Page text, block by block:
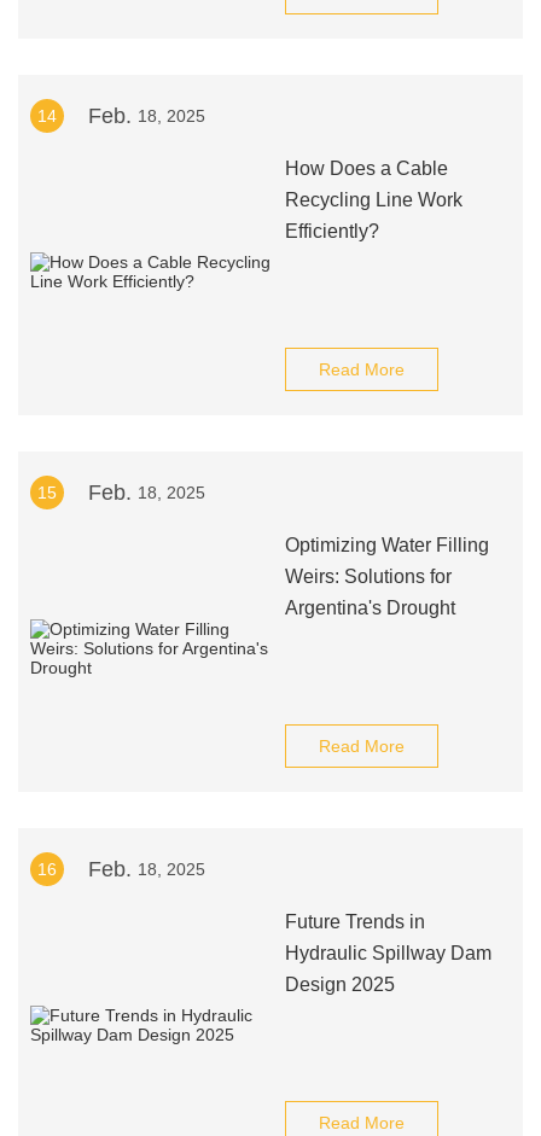
14 Feb. 18, 2025
How Does a Cable
Recycling Line Work
Efficiently?
Read More
15 Feb. 18, 2025
Optimizing Water Filling
Weirs: Solutions for
Argentina's Drought
Read More
16 Feb. 18, 2025
Future Trends in
Hydraulic Spillway Dam
Design 2025
Read More